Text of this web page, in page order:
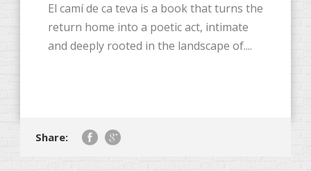
El camí de ca teva is a book that turns the
return home into a poetic act, intimate
and deeply rooted in the landscape of....
Share: